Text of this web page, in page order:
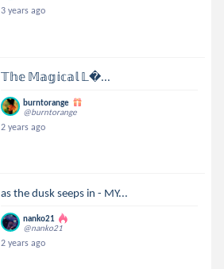
3 years ago
𝕋𝕙𝕖 𝕄𝕒𝕘𝕚𝕔𝕒𝕝 𝕃...
burntorange
@burntorange
2 years ago
as the dusk seeps in - MY...
nanko21
@nanko21
2 years ago